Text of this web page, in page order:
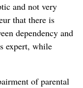
and not very
that there is
dependency and
expert, while
of parental